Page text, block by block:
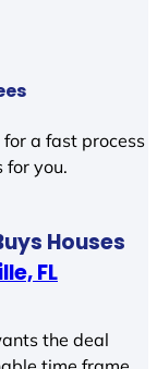
a fast process
for you.
Houses
FL
the deal